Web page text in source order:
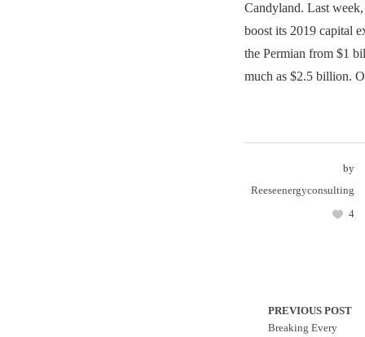
Candyland. Last
boost its 2019 capital
the Permian from $1
much as $2.5 billion.
by
Reeseenergyconsulting
4
PREVIOUS POST
Breaking Every